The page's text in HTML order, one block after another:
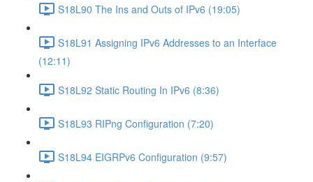
S18L90 The Ins and Outs of IPv6 (19:05)
S18L91 Assigning IPv6 Addresses to an Interface
(12:11)
S18L92 Static Routing In IPv6 (8:36)
S18L93 RIPng Configuration (7:20)
S18L94 EIGRPv6 Configuration (9:57)